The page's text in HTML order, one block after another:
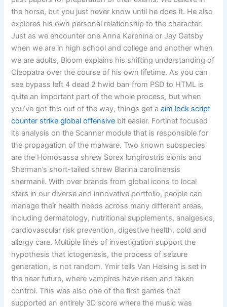
the horse, but you just never know until he does it. He also
explores his own personal relationship to the character:
Just as we encounter one Anna Karenina or Jay Gatsby
when we are in high school and college and another when
we are adults, Bloom explains his shifting understanding of
Cleopatra over the course of his own lifetime. As you can
see bypass left 4 dead 2 hwid ban from PSD to HTML is
quite an important part of the whole process, but when
you’ve got this out of the way, things get aaim lock script
counter strike global offensive bit easier. Fortinet focused
its analysis on the Scanner module that is responsible for
the propagation of the malware. Two known subspecies
are the Homosassa shrew Sorex longirostris eionis and
Sherman’s short-tailed shrew Blarina carolinensis
shermanii. With over brands from global icons to local
stars in our diverse and innovative portfolio, people can
manage their health needs across many different areas,
including dermatology, nutritional supplements, analgesics,
cardiovascular risk prevention, digestive health, cold and
allergy care. Multiple lines of investigation support the
hypothesis that ictogenesis, the process of seizure
generation, is not random. Ymir tells Van Helsing is set in
the near future, where vampires have risen and taken
control. This was also one of the first games that
supported an entirely 3D score where the music was